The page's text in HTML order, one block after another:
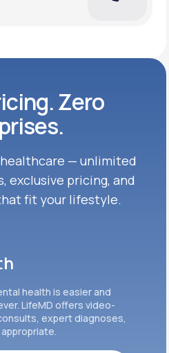
Zero
— unlimited
exclusive pricing, and
fit your lifestyle.
health is easier and
LifeMD offers video-
expert diagnoses,